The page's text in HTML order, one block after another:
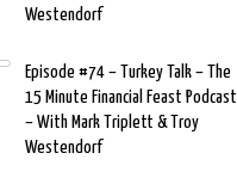
Westendorf
Episode #74 – Turkey Talk – The
15 Minute Financial Feast Podcast
– With Mark Triplett & Troy
Westendorf